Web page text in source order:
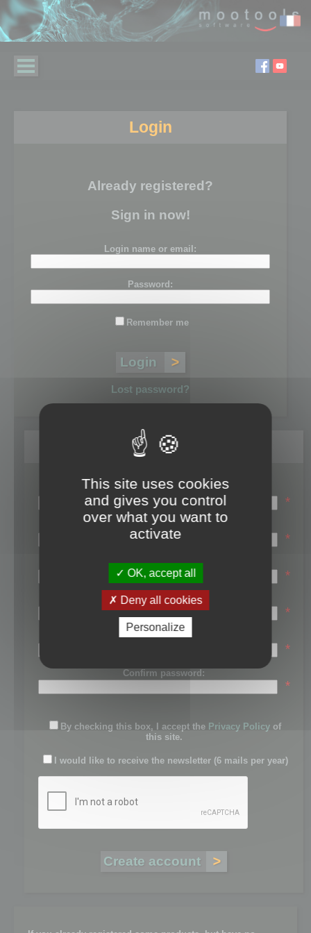
Login
Already registered?
Sign in now!
Login name or email:
Password:
Remember me
Lost password?
Register
Login name:
*
Email:
*
First name:
*
Last name:
*
Password:
*
Confirm password:
*
By checking this box, I accept the Privacy Policy of
this site.
I would like to receive the newsletter (6 mails per year)
This site uses cookies
and gives you control
over what you want to
activate
OK, accept all
Deny all cookies
Personalize